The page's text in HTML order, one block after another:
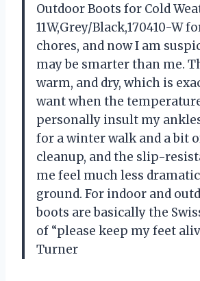
Outdoor Boots for Cold
11W,Grey/Black,170410-W
chores, and now I am
may be smarter than me.
warm, and dry, which is
want when the
personally insult my
for a winter walk and a bit
cleanup, and the slip-
me feel much less
ground. For indoor and
boots are basically the
of “please keep my feet
Turner